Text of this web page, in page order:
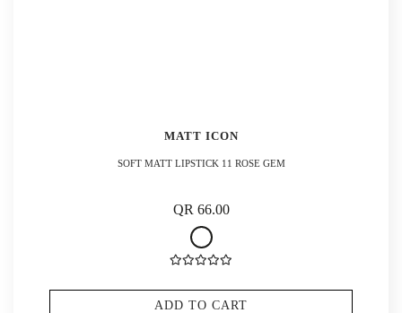
MATT ICON
SOFT MATT LIPSTICK 11 ROSE GEM
QR 66.00
ADD TO CART